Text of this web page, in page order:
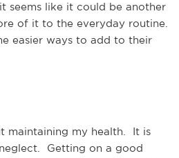
seems like it could be another
of it to the everyday routine.
easier ways to add to their
maintaining my health. It is
Getting on a good